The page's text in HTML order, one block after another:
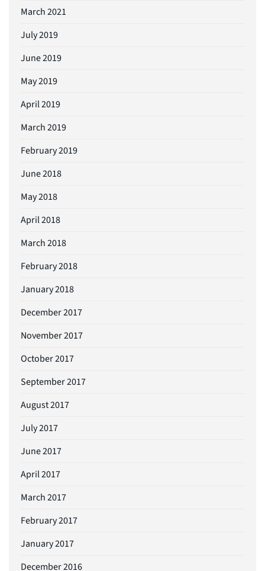
March 2021
July 2019
June 2019
May 2019
April 2019
March 2019
February 2019
June 2018
May 2018
April 2018
March 2018
February 2018
January 2018
December 2017
November 2017
October 2017
September 2017
August 2017
July 2017
June 2017
April 2017
March 2017
February 2017
January 2017
December 2016